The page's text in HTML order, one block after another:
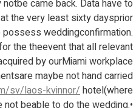
came back. Data have to
the very least sixty daysprior
weddingconfirmation.
the theevent that all relevant
by ourMiami workplace
maybe not hand carried
sv/laos-kvinnor/hotel(where
beable to do the wedding.•